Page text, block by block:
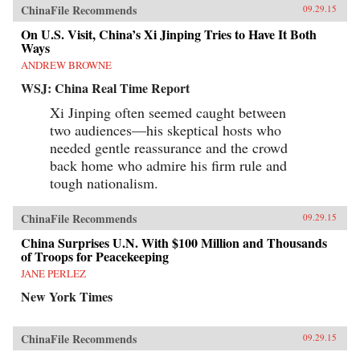
ChinaFile Recommends 09.29.15
On U.S. Visit, China’s Xi Jinping Tries to Have It Both
Ways
ANDREW BROWNE
WSJ: China Real Time Report
Xi Jinping often seemed caught between
two audiences—his skeptical hosts who
needed gentle reassurance and the crowd
back home who admire his firm rule and
tough nationalism.
ChinaFile Recommends 09.29.15
China Surprises U.N. With $100 Million and Thousands
of Troops for Peacekeeping
JANE PERLEZ
New York Times
ChinaFile Recommends 09.29.15